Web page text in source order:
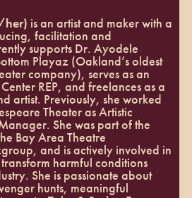
her) is an artist and maker with a
facilitation and
supports Dr. Ayodele
Playaz (Oakland’s oldest
company), serves as an
REP, and freelances as a
artist. Previously, she worked
Theater as Artistic
She was part of the
Bay Area Theatre
and is actively involved in
harmful conditions
She is passionate about
hunts, meaningful